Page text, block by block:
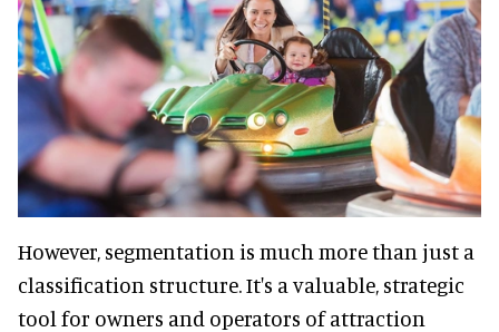
However, segmentation is much more than just a
classification structure. It's a valuable, strategic
tool for owners and operators of attraction